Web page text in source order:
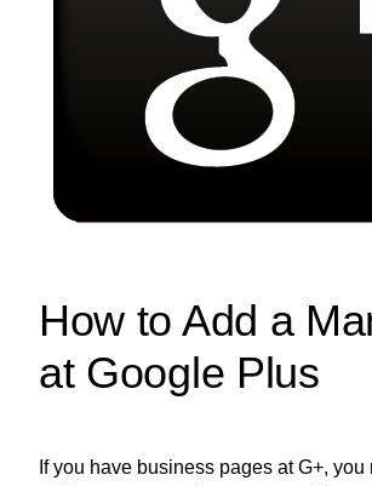
How to Add a
at Google Plus
If you have business pages at G+, you